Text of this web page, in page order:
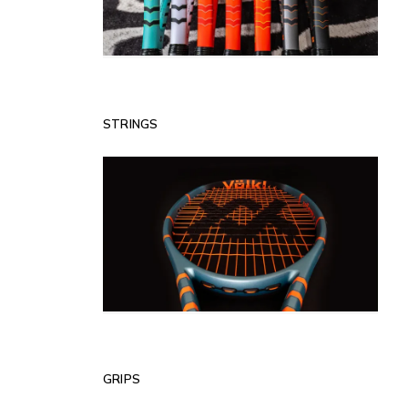
STRINGS
GRIPS